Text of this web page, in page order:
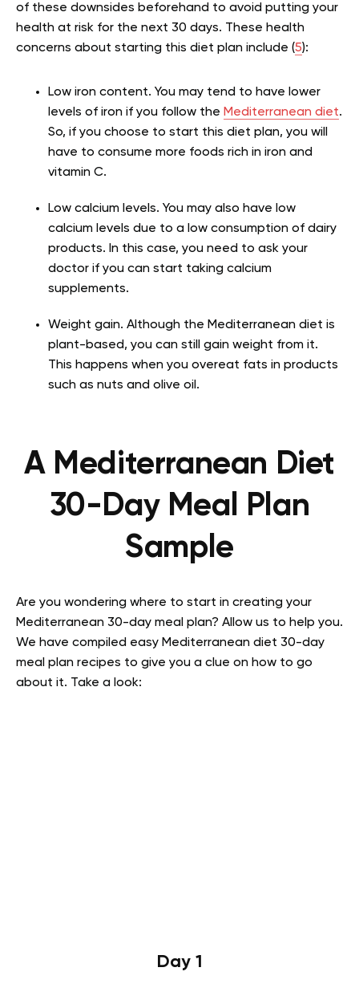
of these downsides beforehand to avoid putting your
health at risk for the next 30 days. These health
concerns about starting this diet plan include (5):
Low iron content. You may tend to have lower
levels of iron if you follow the Mediterranean diet.
So, if you choose to start this diet plan, you will
have to consume more foods rich in iron and
vitamin C.
Low calcium levels. You may also have low
calcium levels due to a low consumption of dairy
products. In this case, you need to ask your
doctor if you can start taking calcium
supplements.
Weight gain. Although the Mediterranean diet is
plant-based, you can still gain weight from it.
This happens when you overeat fats in products
such as nuts and olive oil.
A Mediterranean Diet
30-Day Meal Plan
Sample
Are you wondering where to start in creating your
Mediterranean 30-day meal plan? Allow us to help you.
We have compiled easy Mediterranean diet 30-day
meal plan recipes to give you a clue on how to go
about it. Take a look:
Day 1